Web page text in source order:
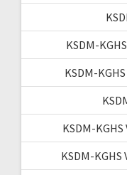
KSDM-
KSDM-
KSDM-
KSDM-